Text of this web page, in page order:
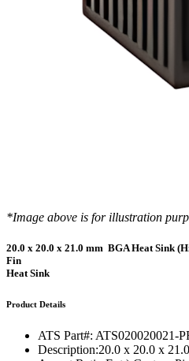
*Image above is for illustration
20.0 x 20.0 x 21.0 mm BGA Heat Sink
Fin
Heat Sink
Product Details
ATS Part#: ATS020020021-
Description:20.0 x 20.0 x